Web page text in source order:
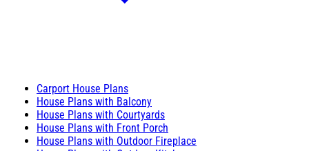
Carport House Plans
House Plans with Balcony
House Plans with Courtyards
House Plans with Front Porch
House Plans with Outdoor Fireplace